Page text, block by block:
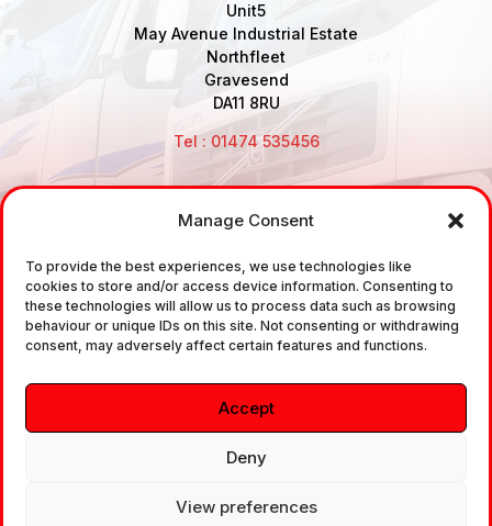
Manage Consent
To provide the best experiences, we use technologies like
cookies to store and/or access device information. Consenting to
these technologies will allow us to process data such as browsing
behaviour or unique IDs on this site. Not consenting or withdrawing
consent, may adversely affect certain features and functions.
Accept
Deny
View preferences
Unit5
May Avenue Industrial Estate
Northfleet
Gravesend
DA11 8RU
Tel : 01474 535456
sale and the supply of TUV approved Air Brake
Fittings, Industrial Fittings and Ancillary Parts /
Components. It does not provide any legally binding
technical advice. The customer is urged to take
independent advice in regards of fitting the correct
fitting, to the correct application, in relation to
approved braking system fittings.
Copyright © 2026. All rights reserved.